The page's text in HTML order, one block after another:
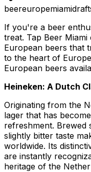
beereuropemiami
If you're a beer
treat. Tap Beer
European beers that
to the heart of
European beers
Heineken: A Dutch
Originating from the
lager that has
refreshment. Brewed
slightly bitter taste
worldwide. Its
are instantly
heritage of the